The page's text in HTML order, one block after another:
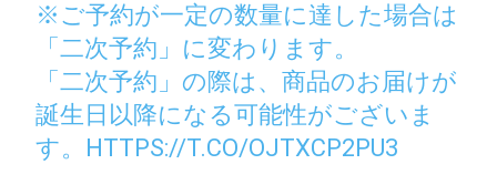
※ご予約が一定の数量に達した場合は
「二次予約」に変わります。
「二次予約」の際は、商品のお届けが
誕生日以降になる可能性がございま
す。
HTTPS://T.CO/OJTXCP2PU3